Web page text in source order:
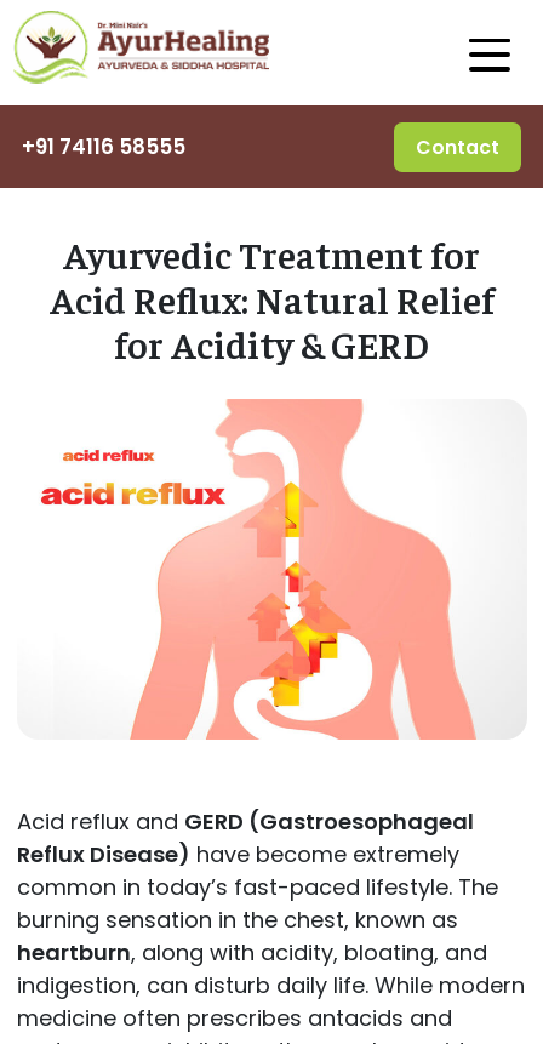
+91 74116 58555 Contact
Ayurvedic Treatment for
Acid Reflux: Natural Relief
for Acidity & GERD
Acid reflux and GERD (Gastroesophageal
Reflux Disease) have become extremely
common in today’s fast-paced lifestyle. The
burning sensation in the chest, known as
heartburn, along with acidity, bloating, and
indigestion, can disturb daily life. While modern
medicine often prescribes antacids and